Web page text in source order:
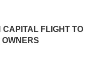
CAPITAL FLIGHT TO
OWNERS